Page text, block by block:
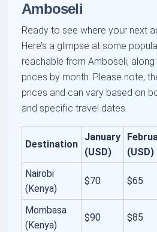
Amboseli
Ready to see where your next
Here’s a glimpse at some
reachable from Amboseli,
prices by month. Please note,
prices and can vary based on
and specific travel dates.
Destination
January
(USD)
(USD)
Nairobi
(Kenya)
$70 $65
Mombasa
(Kenya)
$90 $85